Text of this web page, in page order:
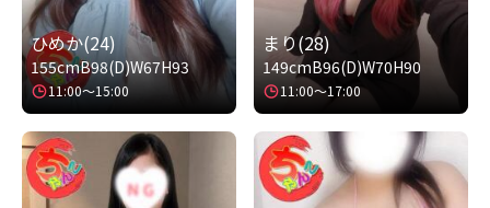
ひめか(24)
155cmB98(D)W67H93
11:00～15:00
まり(28)
149cmB96(D)W70H90
11:00～17:00